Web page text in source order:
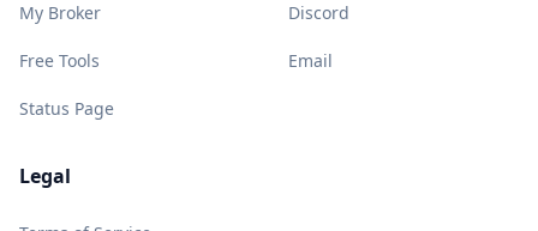
My Broker
Free Tools
Status Page
Discord
Email
Legal